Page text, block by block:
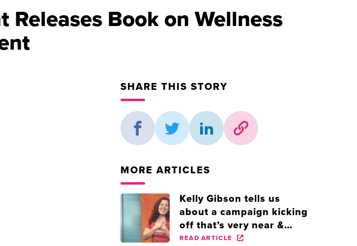
Book on Wellness
SHARE THIS STORY
MORE ARTICLES
Kelly Gibson tells us
about a campaign kicking
off that’s very near &
dear to her heart!
READ ARTICLE